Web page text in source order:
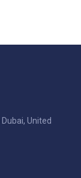
Dubai, United